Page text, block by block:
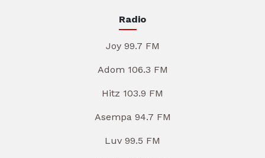
Radio
Joy 99.7 FM
Adom 106.3 FM
Hitz 103.9 FM
Asempa 94.7 FM
Luv 99.5 FM